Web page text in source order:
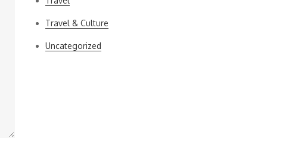
Travel & Culture
Uncategorized